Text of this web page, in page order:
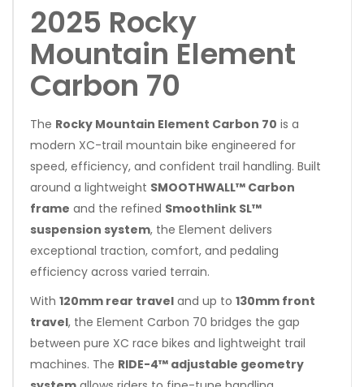
2025 Rocky
Mountain Element
Carbon 70
The Rocky Mountain Element Carbon 70 is a
modern XC-trail mountain bike engineered for
speed, efficiency, and confident trail handling. Built
around a lightweight SMOOTHWALL™ Carbon
frame and the refined Smoothlink SL™
suspension system, the Element delivers
exceptional traction, comfort, and pedaling
efficiency across varied terrain.
With 120mm rear travel and up to 130mm front
travel, the Element Carbon 70 bridges the gap
between pure XC race bikes and lightweight trail
machines. The RIDE-4™ adjustable geometry